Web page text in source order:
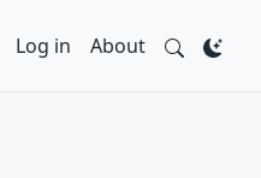
Log in About